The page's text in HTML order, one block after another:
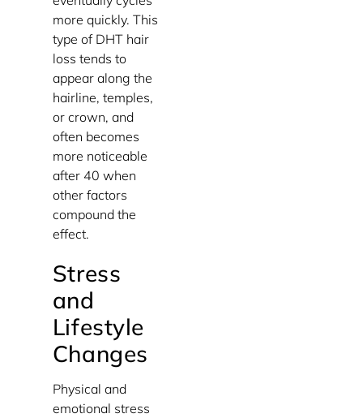
more quickly. This
type of DHT hair
loss tends to
appear along the
hairline, temples,
or crown, and
often becomes
more noticeable
after 40 when
other factors
compound the
effect.
Stress
and
Lifestyle
Changes
Physical and
emotional stress